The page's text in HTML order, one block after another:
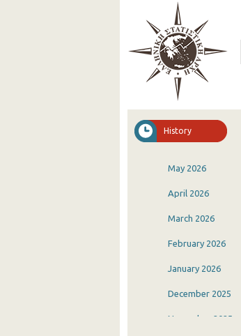
History
May 2026
April 2026
March 2026
February 2026
January 2026
December 2025
November 2025